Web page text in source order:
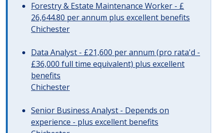
Forestry & Estate Maintenance Worker - £
26,644.80 per annum plus excellent benefits
Chichester
Data Analyst - £21,600 per annum (pro rata'd -
£36,000 full time equivalent) plus excellent
benefits
Chichester
Senior Business Analyst - Depends on
experience - plus excellent benefits